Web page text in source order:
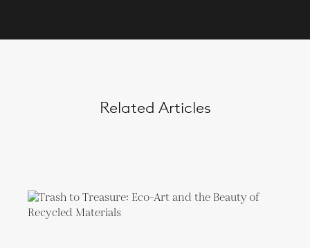
Related Articles